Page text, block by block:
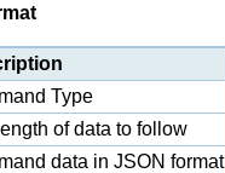
Type
of data to follow
data in JSON format